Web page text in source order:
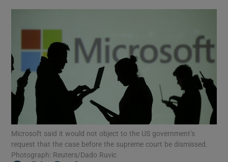
Show Motors sub sections
Microsoft said it would not object to the US government’s
request that the case before the supreme court be dismissed.
Photograph: Reuters/Dado Ruvic